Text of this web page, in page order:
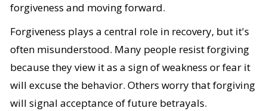
forgiveness and moving forward.
Forgiveness plays a central role in recovery, but it's
often misunderstood. Many people resist forgiving
because they view it as a sign of weakness or fear it
will excuse the behavior. Others worry that forgiving
will signal acceptance of future betrayals.